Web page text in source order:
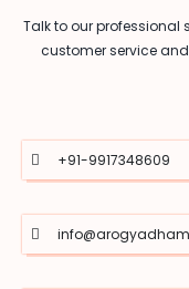
Talk to our professional
customer service
+91-9917348609